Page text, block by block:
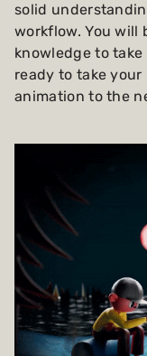
solid
workflow. You will
knowledge to
ready to take
animation to the